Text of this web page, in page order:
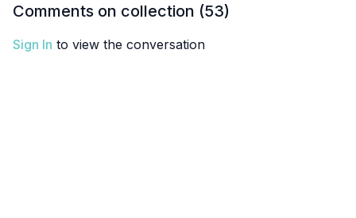
Comments on collection (53)
Sign In to view the conversation